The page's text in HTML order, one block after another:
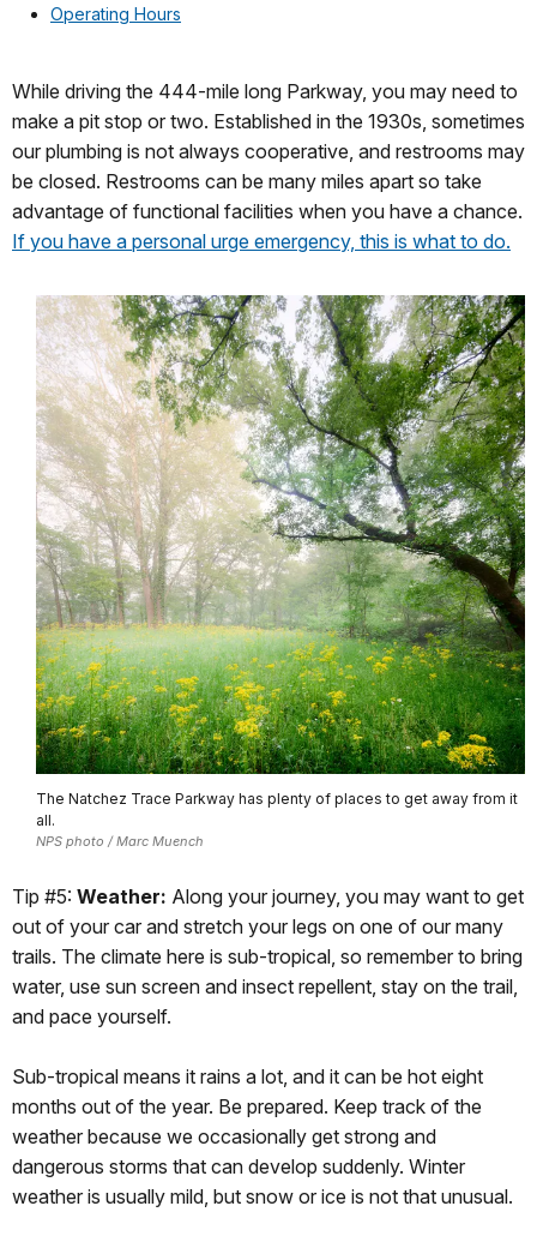
Operating Hours
While driving the 444-mile long Parkway, you may need to
make a pit stop or two. Established in the 1930s, sometimes
our plumbing is not always cooperative, and restrooms may
be closed. Restrooms can be many miles apart so take
advantage of functional facilities when you have a chance.
If you have a personal urge emergency, this is what to do.
The Natchez Trace Parkway has plenty of places to get away from it
all.
NPS photo / Marc Muench
Tip #5: Weather: Along your journey, you may want to get
out of your car and stretch your legs on one of our many
trails. The climate here is sub-tropical, so remember to bring
water, use sun screen and insect repellent, stay on the trail,
and pace yourself.
Sub-tropical means it rains a lot, and it can be hot eight
months out of the year. Be prepared. Keep track of the
weather because we occasionally get strong and
dangerous storms that can develop suddenly. Winter
weather is usually mild, but snow or ice is not that unusual.